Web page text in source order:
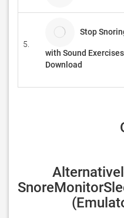
5.
Stop
with Sound Exercises
Download